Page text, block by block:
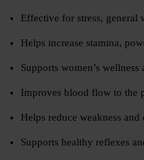
Effective for stress, general
Helps increase stamina,
Supports women’s
Improves blood flow to the
Helps reduce weakness
Supports healthy reflexes